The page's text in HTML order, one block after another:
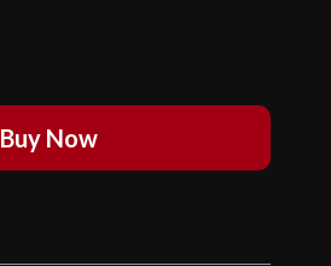
Buy Now